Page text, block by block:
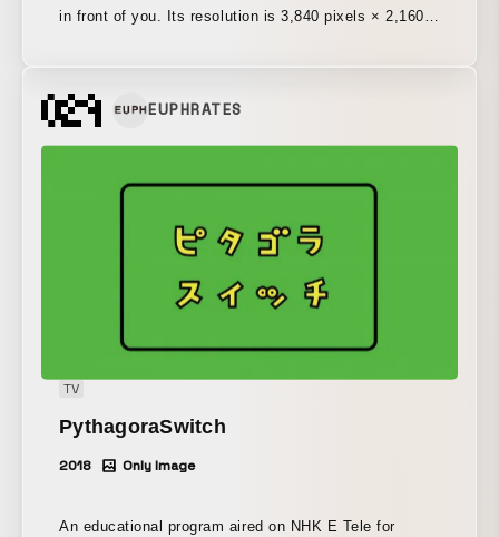
in front of you. Its resolution is 3,840 pixels × 2,160
before your eyes. If you were to keep filling in one
pixel per minute, starting from the edge and
proceeding without pause, it would take more than 15
years to paint them all. And that screen is being
overwhelming amount of information, so vast it is
EUPHRATES
TV
PythagoraSwitch
2018 Only Image
An educational program aired on NHK E Tele for